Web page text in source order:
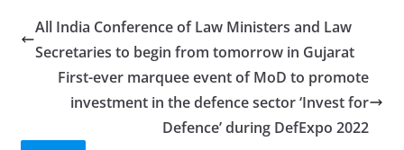
All India Conference of Law Ministers and Law
Secretaries to begin from tomorrow in Gujarat
First-ever marquee event of MoD to promote
investment in the defence sector ‘Invest for
Defence’ during DefExpo 2022